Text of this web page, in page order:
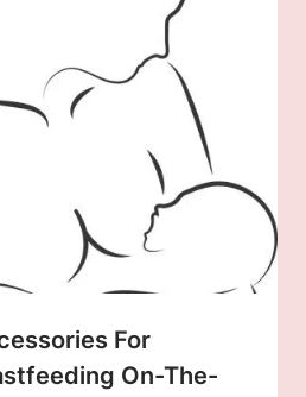
For
On-The-